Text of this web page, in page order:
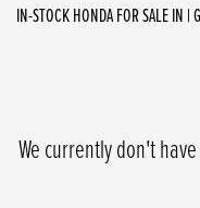
IN-STOCK HONDA FOR SALE IN |
We currently don't